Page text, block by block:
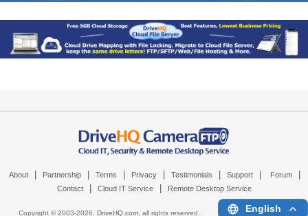
About Partnership Terms Privacy Testimonials Support Forum
Contact Cloud IT Service Remote Desktop Service
Copyright © 2003-2026, DriveHQ.com, all rights reserved. English